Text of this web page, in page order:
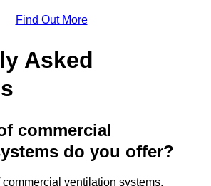
Find Out More
Asked
commercial
do you offer?
ventilation systems,